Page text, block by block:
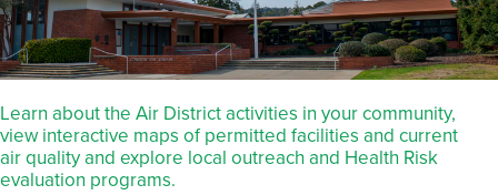
Learn about the Air District activities in your community,
view interactive maps of permitted facilities and current
air quality and explore local outreach and Health Risk
evaluation programs.